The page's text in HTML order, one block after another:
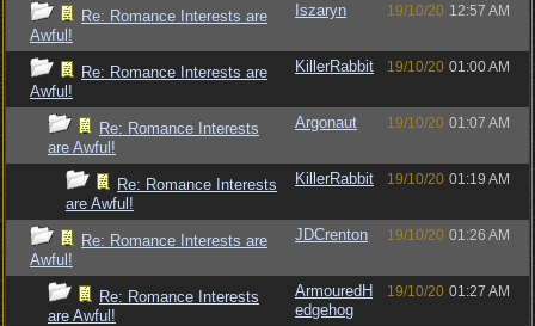
Re: Romance Interests are
Awful!
Iszaryn 19/10/20 12:57 AM
Re: Romance Interests are
Awful!
KillerRabbit 19/10/20 01:00 AM
Re: Romance Interests
are Awful!
Argonaut 19/10/20 01:07 AM
Re: Romance Interests
are Awful!
KillerRabbit 19/10/20 01:19 AM
Re: Romance Interests are
Awful!
JDCrenton 19/10/20 01:26 AM
Re: Romance Interests
are Awful!
ArmouredH
edgehog
19/10/20 01:27 AM